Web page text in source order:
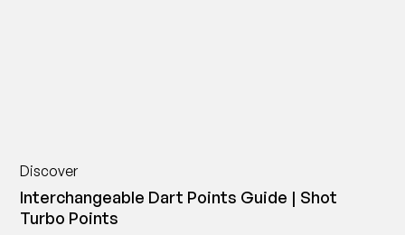
Discover
Interchangeable Dart Points Guide | Shot
Turbo Points